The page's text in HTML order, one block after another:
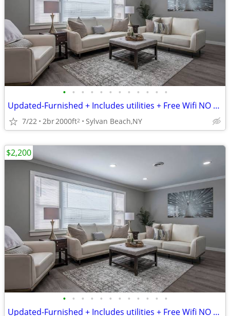
• • • • • • • • • • • •
Updated-Furnished + Includes utilities + Free Wifi NO LONG TERM LEASE!
7/22 2br2000ft2 Sylvan Beach,NY
• • • • • • • • • • • •
Updated-Furnished + Includes utilities + Free Wifi NO LONG TERM LEASE!
$2,200